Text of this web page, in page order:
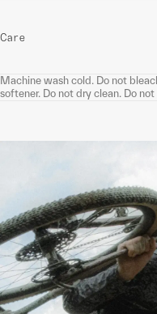
Care
Machine wash cold. Do not
softener. Do not dry clean. Do not